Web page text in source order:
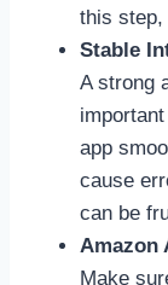
this step,
Stable
A strong
app
cause
can be
Amazon
Make